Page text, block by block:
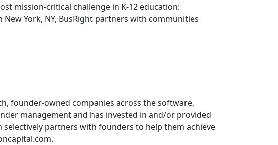
mission-critical challenge in K-12 education:
York, NY, BusRight partners with communities
founder-owned companies across the software,
management and has invested in and/or provided
partners with founders to help them achieve